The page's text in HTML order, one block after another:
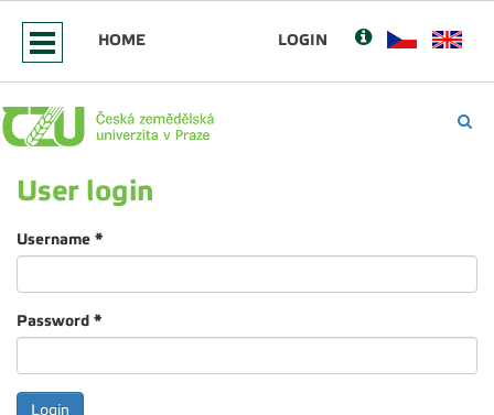
HOME LOGIN
User login
Username *
Password *